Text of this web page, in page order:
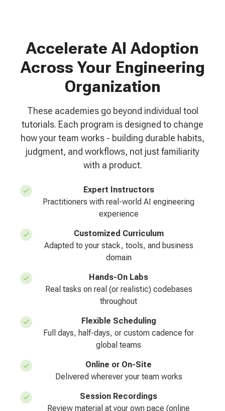
Accelerate AI Adoption
Across Your Engineering
Organization
These academies go beyond individual tool
tutorials. Each program is designed to change
how your team works - building durable habits,
judgment, and workflows, not just familiarity
with a product.
Expert Instructors
Practitioners with real-world AI engineering
experience
Customized Curriculum
Adapted to your stack, tools, and business
domain
Hands-On Labs
Real tasks on real (or realistic) codebases
throughout
Flexible Scheduling
Full days, half-days, or custom cadence for
global teams
Online or On-Site
Delivered wherever your team works
Session Recordings
Review material at your own pace (online